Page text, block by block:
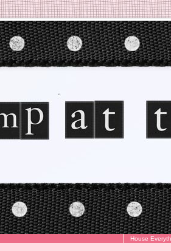
House